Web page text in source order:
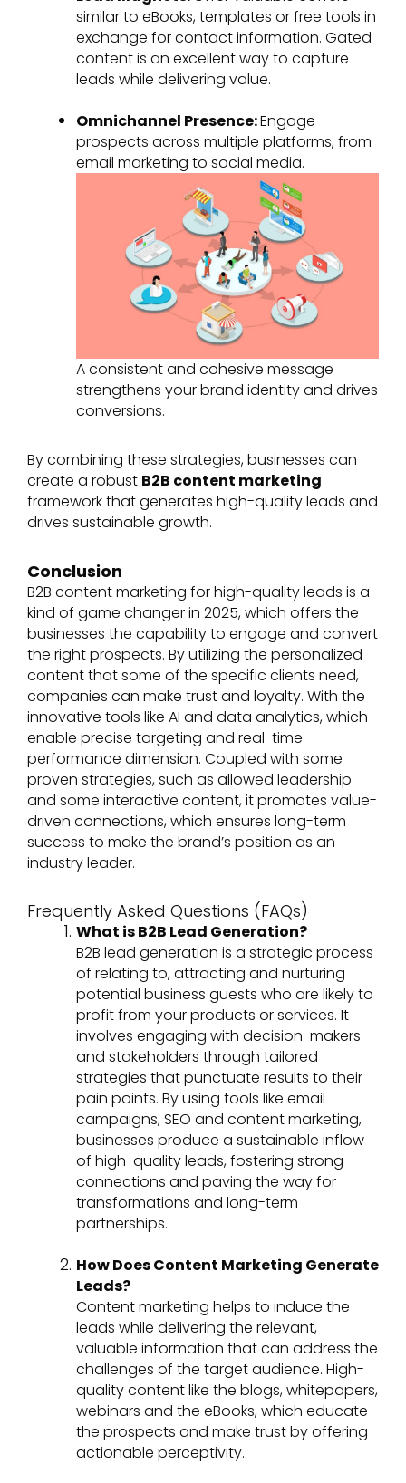
similar to eBooks, templates or free tools in
exchange for contact information. Gated
content is an excellent way to capture
leads while delivering value.
Omnichannel Presence:Engage
prospects across multiple platforms, from
email marketing to social media.
A consistent and cohesive message
strengthens your brand identity and drives
conversions.
By combining these strategies, businesses can
create a robust B2B content marketing
framework that generates high-quality leads and
drives sustainable growth.
Conclusion
B2B content marketing for high-quality leads is a
kind of game changer in 2025, which offers the
businesses the capability to engage and convert
the right prospects. By utilizing the personalized
content that some of the specific clients need,
companies can make trust and loyalty. With the
innovative tools like AI and data analytics, which
enable precise targeting and real-time
performance dimension. Coupled with some
proven strategies, such as allowed leadership
and some interactive content, it promotes value-
driven connections, which ensures long-term
success to make the brand’s position as an
industry leader.
Frequently Asked Questions (FAQs)
What is B2B Lead Generation?
B2B lead generation is a strategic process
of relating to, attracting and nurturing
potential business guests who are likely to
profit from your products or services. It
involves engaging with decision-makers
and stakeholders through tailored
strategies that punctuate results to their
pain points. By using tools like email
campaigns, SEO and content marketing,
businesses produce a sustainable inflow
of high-quality leads, fostering strong
connections and paving the way for
transformations and long-term
partnerships.
How Does Content Marketing Generate
Leads?
Content marketing helps to induce the
leads while delivering the relevant,
valuable information that can address the
challenges of the target audience. High-
quality content like the blogs, whitepapers,
webinars and the eBooks, which educate
the prospects and make trust by offering
actionable perceptivity.